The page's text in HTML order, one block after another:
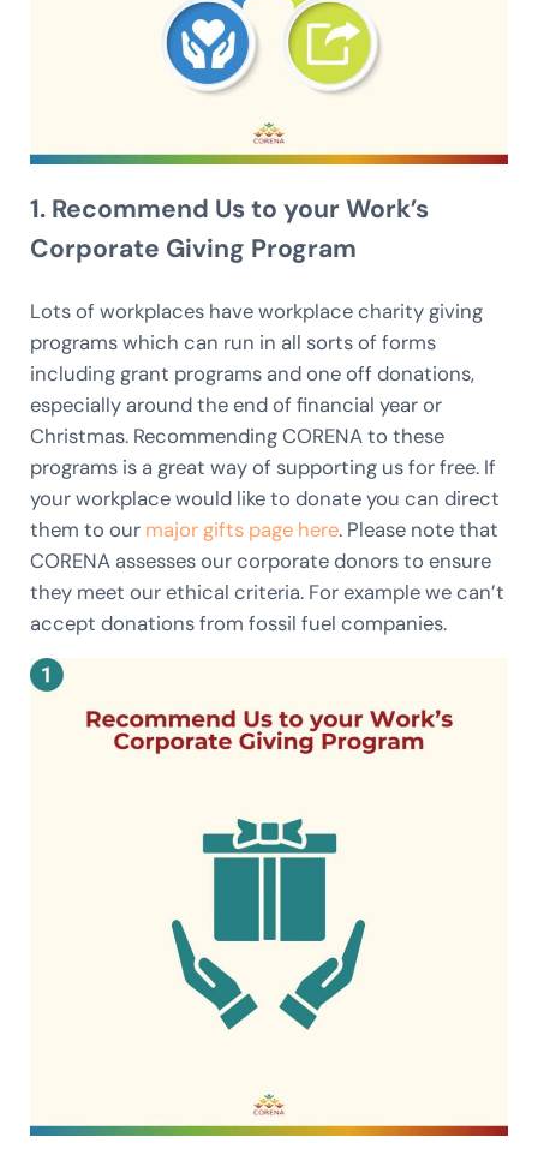
1. Recommend Us to your Work’s
Corporate Giving Program
Lots of workplaces have workplace charity giving
programs which can run in all sorts of forms
including grant programs and one off donations,
especially around the end of financial year or
Christmas. Recommending CORENA to these
programs is a great way of supporting us for free. If
your workplace would like to donate you can direct
them to our major gifts page here. Please note that
CORENA assesses our corporate donors to ensure
they meet our ethical criteria. For example we can’t
accept donations from fossil fuel companies.